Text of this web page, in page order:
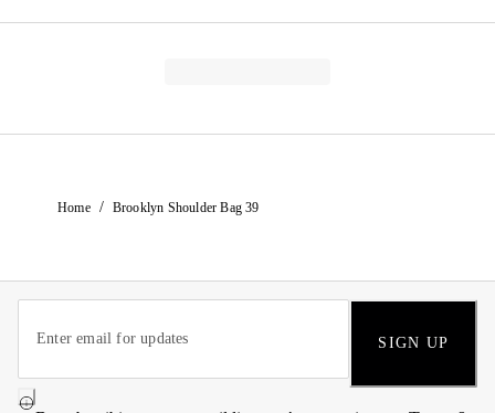
Home / Brooklyn Shoulder Bag 39
SIGN UP